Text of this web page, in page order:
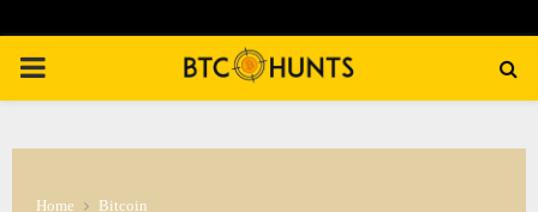
PRIMARY
Home
Bitcoin